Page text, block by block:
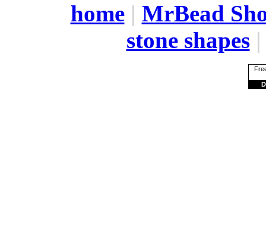
home| MrBead
stone shapes